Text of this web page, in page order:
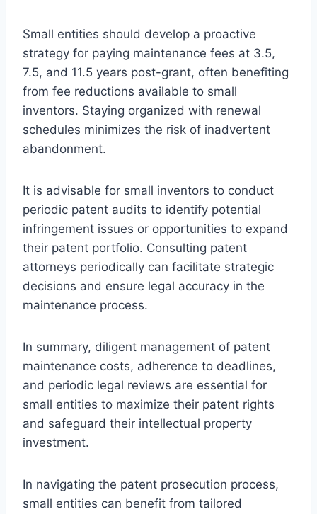
Small entities should develop a proactive
strategy for paying maintenance fees at 3.5,
7.5, and 11.5 years post-grant, often benefiting
from fee reductions available to small
inventors. Staying organized with renewal
schedules minimizes the risk of inadvertent
abandonment.
It is advisable for small inventors to conduct
periodic patent audits to identify potential
infringement issues or opportunities to expand
their patent portfolio. Consulting patent
attorneys periodically can facilitate strategic
decisions and ensure legal accuracy in the
maintenance process.
In summary, diligent management of patent
maintenance costs, adherence to deadlines,
and periodic legal reviews are essential for
small entities to maximize their patent rights
and safeguard their intellectual property
investment.
In navigating the patent prosecution process,
small entities can benefit from tailored